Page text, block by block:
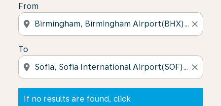
From
location_on close
To
location_on close
If no results are found, click